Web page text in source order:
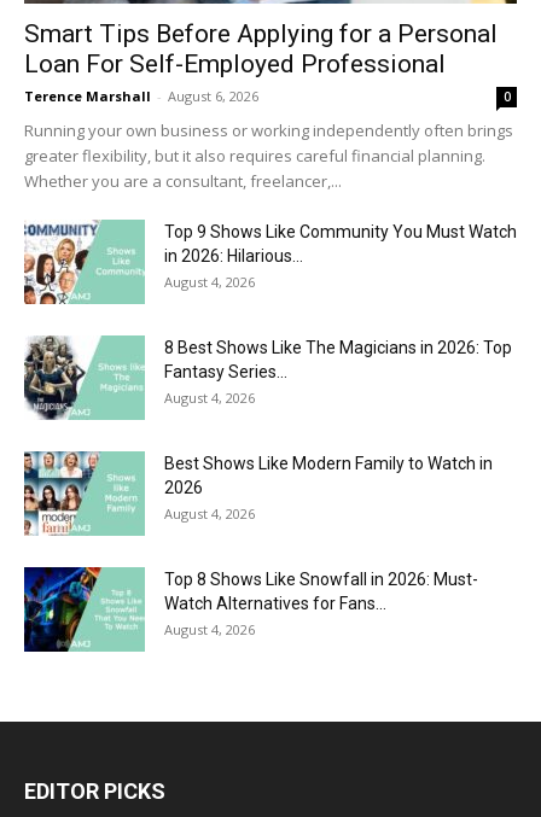
Smart Tips Before Applying for a Personal
Loan For Self-Employed Professional
Terence Marshall - August 6, 2026 0
Running your own business or working independently often brings
greater flexibility, but it also requires careful financial planning.
Whether you are a consultant, freelancer,...
Top 9 Shows Like Community You Must Watch
in 2026: Hilarious...
August 4, 2026
8 Best Shows Like The Magicians in 2026: Top
Fantasy Series...
August 4, 2026
Best Shows Like Modern Family to Watch in
2026
August 4, 2026
Top 8 Shows Like Snowfall in 2026: Must-
Watch Alternatives for Fans...
August 4, 2026
EDITOR PICKS